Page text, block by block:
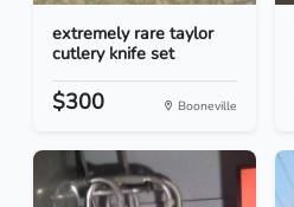
extremely rare taylor
cutlery knife set
$300 Booneville